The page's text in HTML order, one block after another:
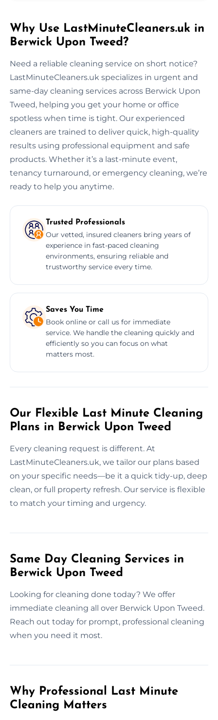
Why Use LastMinuteCleaners.uk in
Berwick Upon Tweed?
Need a reliable cleaning service on short notice?
LastMinuteCleaners.uk specializes in urgent and
same-day cleaning services across Berwick Upon
Tweed, helping you get your home or office
spotless when time is tight. Our experienced
cleaners are trained to deliver quick, high-quality
results using professional equipment and safe
products. Whether it’s a last-minute event,
tenancy turnaround, or emergency cleaning, we’re
ready to help you anytime.
Trusted Professionals
Our vetted, insured cleaners bring years of
experience in fast-paced cleaning
environments, ensuring reliable and
trustworthy service every time.
Saves You Time
Book online or call us for immediate
service. We handle the cleaning quickly and
efficiently so you can focus on what
matters most.
Our Flexible Last Minute Cleaning
Plans in Berwick Upon Tweed
Every cleaning request is different. At
LastMinuteCleaners.uk, we tailor our plans based
on your specific needs—be it a quick tidy-up, deep
clean, or full property refresh. Our service is flexible
to match your timing and urgency.
Same Day Cleaning Services in
Berwick Upon Tweed
Looking for cleaning done today? We offer
immediate cleaning all over Berwick Upon Tweed.
Reach out today for prompt, professional cleaning
when you need it most.
Why Professional Last Minute
Cleaning Matters